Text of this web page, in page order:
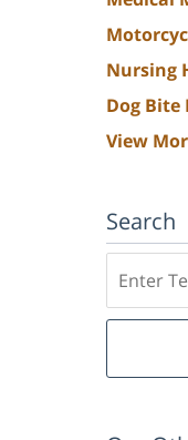
Nursing
Dog
View
Search